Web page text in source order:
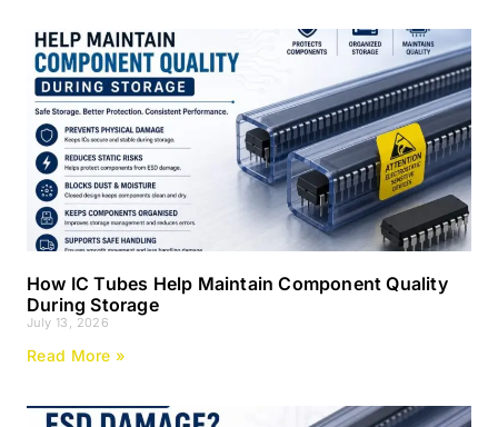
How IC Tubes Help Maintain Component Quality
During Storage
July 13, 2026
Read More »